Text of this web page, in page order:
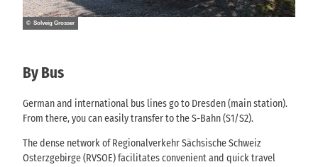
© Solveig Grosser
By Bus
German and international bus lines go to Dresden (main station).
From there, you can easily transfer to the S-Bahn (S1/S2).
The dense network of Regionalverkehr Sächsische Schweiz
Osterzgebirge (RVSOE) facilitates convenient and quick travel